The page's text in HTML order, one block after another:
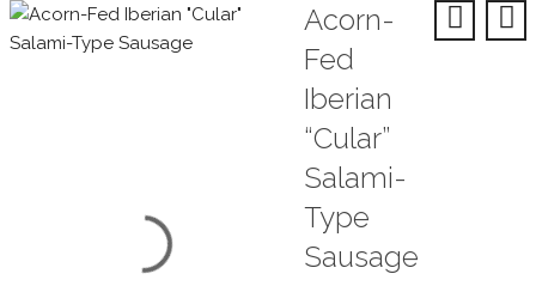
Acorn-
Fed
Iberian
“Cular”
Salami-
Type
Sausage